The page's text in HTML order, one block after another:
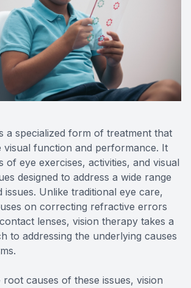
a specialized form of treatment that
visual function and performance. It
of eye exercises, activities, and visual
designed to address a wide range
issues. Unlike traditional eye care,
on correcting refractive errors
lenses, vision therapy takes a
to addressing the underlying causes
root causes of these issues, vision